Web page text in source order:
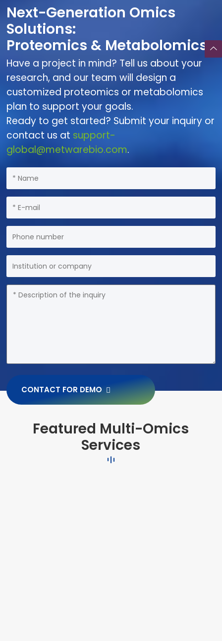
Next-Generation Omics
Solutions:
Proteomics & Metabolomics
Have a project in mind? Tell us about your
research, and our team will design a
customized proteomics or metabolomics
plan to support your goals.
Ready to get started? Submit your inquiry or
contact us at support-
global@metwarebio.com.
CONTACT FOR DEMO
Featured Multi-Omics
Services